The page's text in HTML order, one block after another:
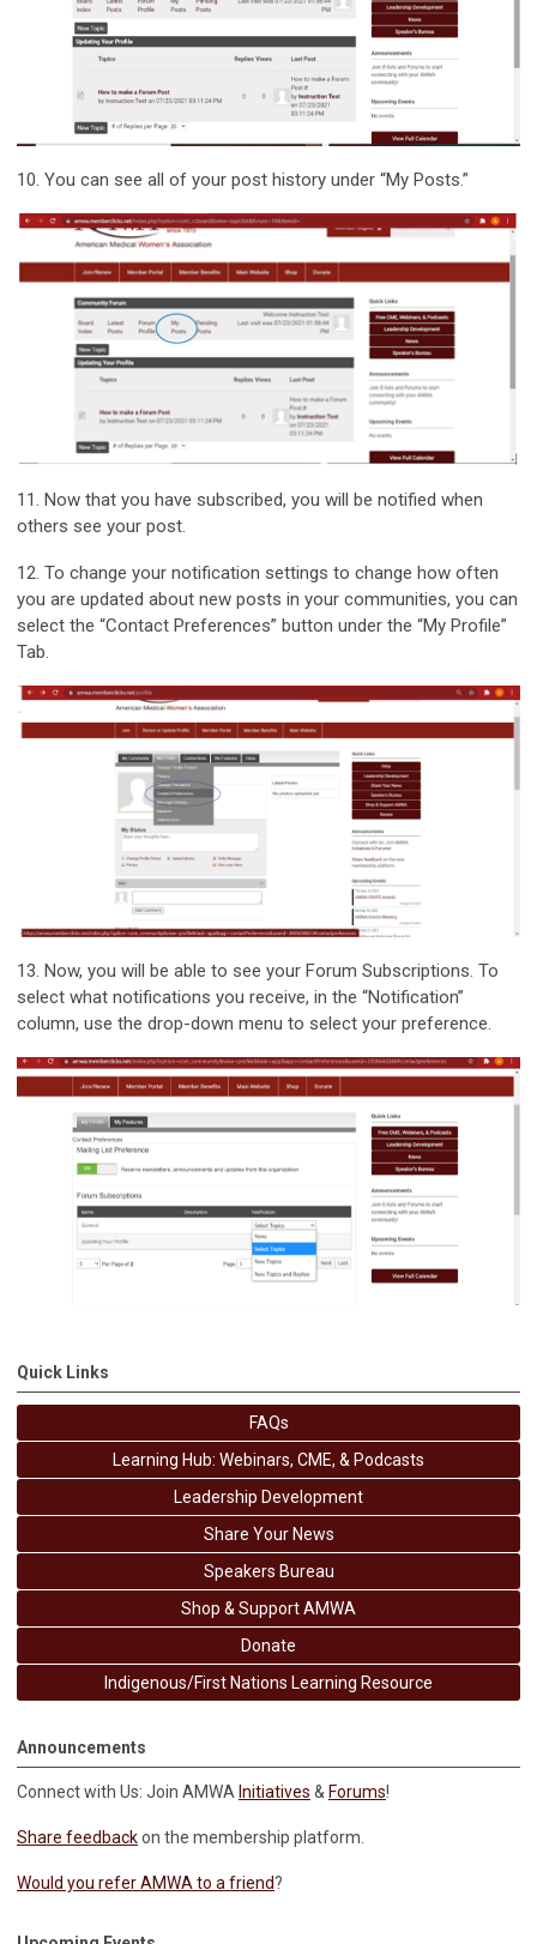
10. You can see all of your post history under “My Posts.”
11. Now that you have subscribed, you will be notified when
others see your post.
12. To change your notification settings to change how often
you are updated about new posts in your communities, you can
select the “Contact Preferences” button under the “My Profile”
Tab.
13. Now, you will be able to see your Forum Subscriptions. To
select what notifications you receive, in the “Notification”
column, use the drop-down menu to select your preference.
Quick Links
FAQs
Learning Hub: Webinars, CME, & Podcasts
Leadership Development
Share Your News
Speakers Bureau
Shop & Support AMWA
Donate
Indigenous/First Nations Learning Resource
Announcements
Connect with Us: Join AMWA Initiatives & Forums!
Share feedbackon the membership platform.
Would you refer AMWA to a friend?